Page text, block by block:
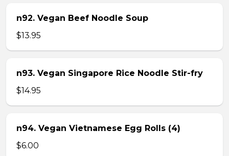
n92. Vegan Beef Noodle Soup
$13.95
n93. Vegan Singapore Rice Noodle Stir-fry
$14.95
n94. Vegan Vietnamese Egg Rolls (4)
$6.00